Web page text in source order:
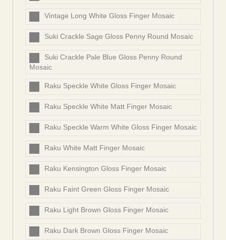
Vintage Long White Gloss Finger Mosaic
Suki Crackle Sage Gloss Penny Round Mosaic
Suki Crackle Pale Blue Gloss Penny Round
Mosaic
Raku Speckle White Gloss Finger Mosaic
Raku Speckle White Matt Finger Mosaic
Raku Speckle Warm White Gloss Finger Mosaic
Raku White Matt Finger Mosaic
Raku Kensington Gloss Finger Mosaic
Raku Faint Green Gloss Finger Mosaic
Raku Light Brown Gloss Finger Mosaic
Raku Dark Brown Gloss Finger Mosaic